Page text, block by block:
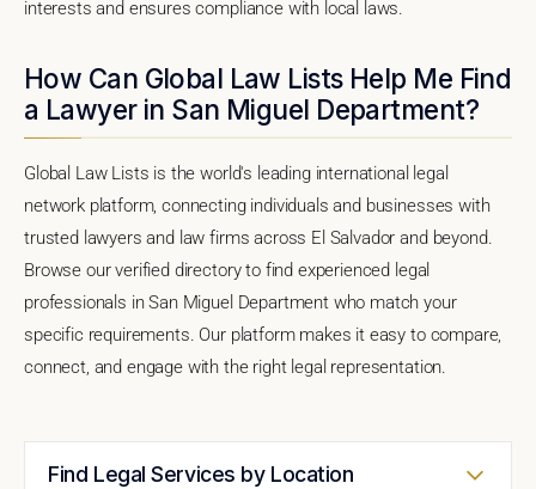
interests and ensures compliance with local laws.
How Can Global Law Lists Help Me Find
a Lawyer in San Miguel Department?
Global Law Lists is the world's leading international legal
network platform, connecting individuals and businesses with
trusted lawyers and law firms across El Salvador and beyond.
Browse our verified directory to find experienced legal
professionals in San Miguel Department who match your
specific requirements. Our platform makes it easy to compare,
connect, and engage with the right legal representation.
Find Legal Services by Location